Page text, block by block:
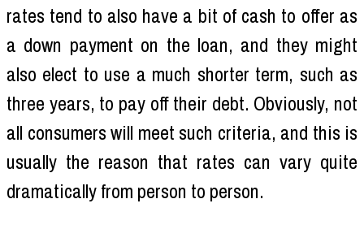
rates tend to also have a bit of cash to offer as
a down payment on the loan, and they might
also elect to use a much shorter term, such as
three years, to pay off their debt. Obviously, not
all consumers will meet such criteria, and this is
usually the reason that rates can vary quite
dramatically from person to person.